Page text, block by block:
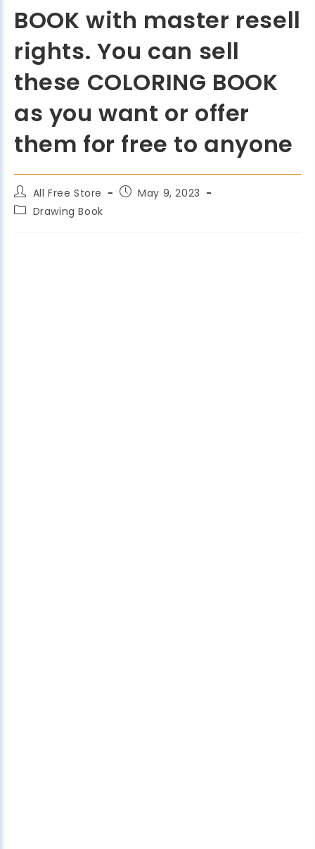
BOOK with master resell
rights. You can sell
these COLORING BOOK
as you want or offer
them for free to anyone
All Free Store
May 9, 2023
Drawing Book